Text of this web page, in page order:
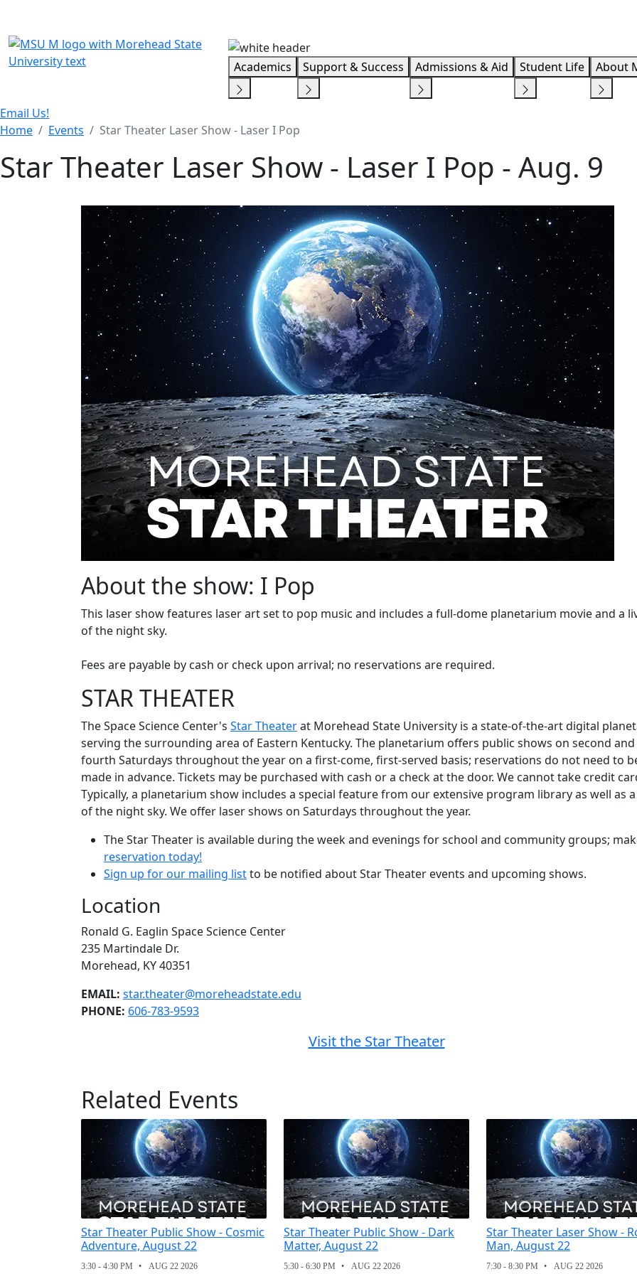
Academics Support & Success Admissions & Aid Student Life About
Email Us!
Home
Events Star Theater Laser Show - Laser I Pop
Star Theater Laser Show - Laser I Pop - Aug. 9
About the show: I Pop
This laser show features laser art set to pop music and includes a full-dome planetarium movie and a
of the night sky.
Fees are payable by cash or check upon arrival; no reservations are required.
STAR THEATER
The Space Science Center's Star Theaterat Morehead State University is a state-of-the-art digital
serving the surrounding area of Eastern Kentucky. The planetarium offers public shows on second and
fourth Saturdays throughout the year on a first-come, first-served basis; reservations do not need to
made in advance. Tickets may be purchased with cash or a check at the door. We cannot take credit
Typically, a planetarium show includes a special feature from our extensive program library as well as
of the night sky. We offer laser shows on Saturdays throughout the year.
The Star Theater is available during the week and evenings for school and community groups;
reservation today!
Sign up for our mailing listto be notified about Star Theater events and upcoming shows.
Location
Ronald G. Eaglin Space Science Center
235 Martindale Dr.
Morehead, KY 40351
EMAIL: star.theater@moreheadstate.edu
PHONE: 606-783-9593
Visit the Star Theater
Related Events
Star Theater Public Show - Cosmic
Adventure, August 22
3:30 - 4:30 PM AUG 22 2026
Star Theater Public Show - Dark
Matter, August 22
5:30 - 6:30 PM AUG 22 2026
Star Theater Laser Show -
Man, August 22
7:30 - 8:30 PM AUG 22 2026